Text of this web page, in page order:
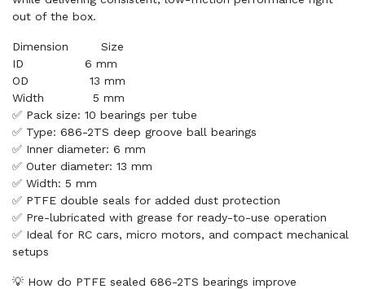
out of the box.
Dimension        Size
ID               6 mm
OD               13 mm
✅ Pack size: 10 bearings per tube
✅ Type: 686-2TS deep groove ball bearings
✅ Inner diameter: 6 mm
✅ Outer diameter: 13 mm
✅ Width: 5 mm
✅ PTFE double seals for added dust protection
✅ Pre-lubricated with grease for ready-to-use operation
✅ Ideal for RC cars, micro motors, and compact mechanical
setups
💡 How do PTFE sealed 686-2TS bearings improve